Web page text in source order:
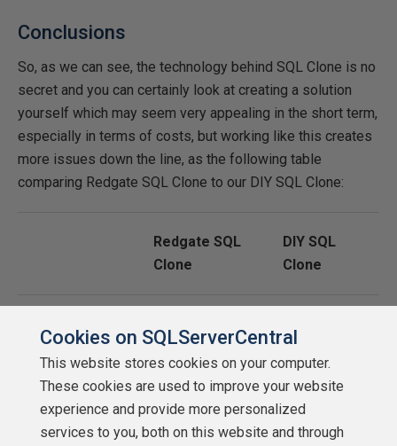
Conclusions
So, as we can see, the technology behind SQL Clone is no
secret and you can certainly look at creating a solution
yourself which may seem very appealing in the short term,
especially in terms of costs, but working like this creates
more issues down the line, as the following table
comparing Redgate SQL Clone to our DIY SQL Clone:
Redgate SQL
Clone
DIY SQL
Clone
creation
hobocopy
as VSS
Requestor
Cookies on SQLServerCentral
This website stores cookies on your computer.
These cookies are used to improve your website
experience and provide more personalized
services to you, both on this website and through